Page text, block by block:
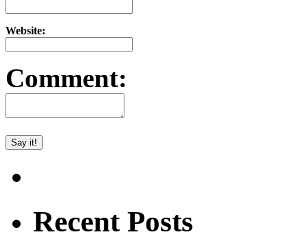
Website:
Comment:
Recent Posts